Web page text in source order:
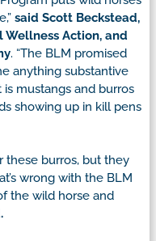
said Scott Beckstead,
Action, and
. “The BLM promised
anything substantive
mustangs and burros
showing up in kill pens
these burros, but they
wrong with the BLM
the wild horse and